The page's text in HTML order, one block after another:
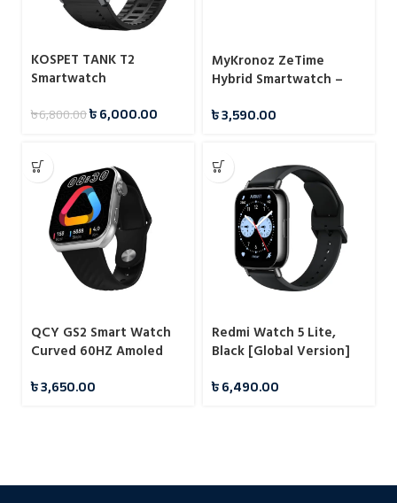
KOSPET TANK T2
Smartwatch
৳6,800.00৳6,000.00
MyKronoz ZeTime
Hybrid Smartwatch –
৳3,590.00
QCY GS2 Smart Watch
Curved 60HZ Amoled
৳3,650.00
Redmi Watch 5 Lite,
Black [Global Version]
৳6,490.00